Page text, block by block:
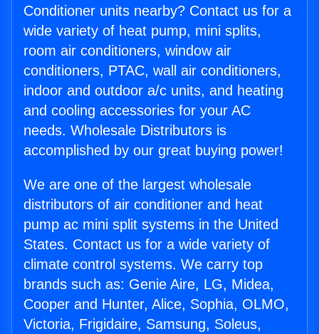
Conditioner units nearby? Contact us for a
wide variety of heat pump, mini splits,
room air conditioners, window air
conditioners, PTAC, wall air conditioners,
indoor and outdoor a/c units, and heating
and cooling accessories for your AC
needs. Wholesale Distributors is
accomplished by our great buying power!
We are one of the largest wholesale
distributors of air conditioner and heat
pump ac mini split systems in the United
States. Contact us for a wide variety of
climate control systems. We carry top
brands such as: Genie Aire, LG, Midea,
Cooper and Hunter, Alice, Sophia, OLMO,
Victoria, Frigidaire, Samsung, Soleus,